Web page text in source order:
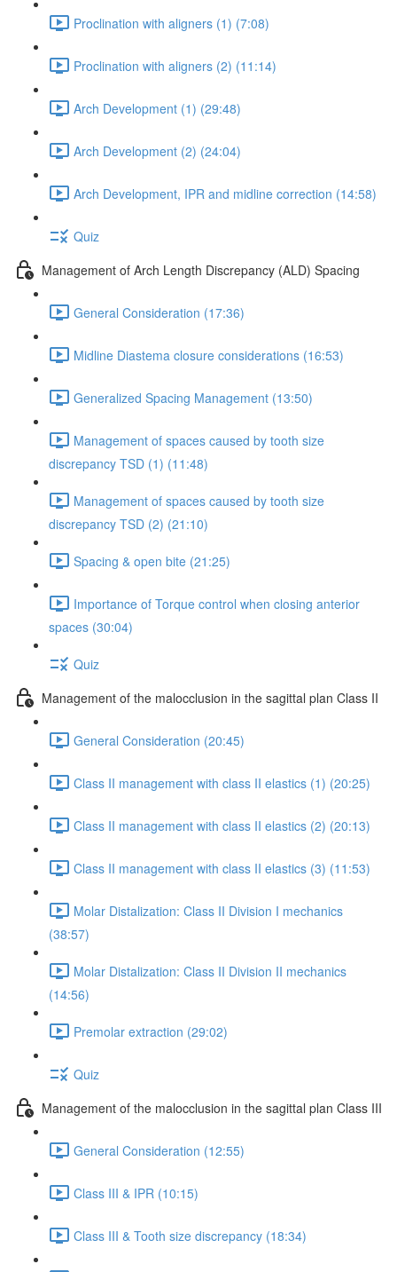
Proclination with aligners (1) (7:08)
Proclination with aligners (2) (11:14)
Arch Development (1) (29:48)
Arch Development (2) (24:04)
Arch Development, IPR and midline correction (14:58)
Quiz
Management of Arch Length Discrepancy (ALD) Spacing
General Consideration (17:36)
Midline Diastema closure considerations (16:53)
Generalized Spacing Management (13:50)
Management of spaces caused by tooth size
discrepancy TSD (1) (11:48)
Management of spaces caused by tooth size
discrepancy TSD (2) (21:10)
Spacing & open bite (21:25)
Importance of Torque control when closing anterior
spaces (30:04)
Quiz
Management of the malocclusion in the sagittal plan Class II
General Consideration (20:45)
Class II management with class II elastics (1) (20:25)
Class II management with class II elastics (2) (20:13)
Class II management with class II elastics (3) (11:53)
Molar Distalization: Class II Division I mechanics
(38:57)
Molar Distalization: Class II Division II mechanics
(14:56)
Premolar extraction (29:02)
Quiz
Management of the malocclusion in the sagittal plan Class III
General Consideration (12:55)
Class III & IPR (10:15)
Class III & Tooth size discrepancy (18:34)